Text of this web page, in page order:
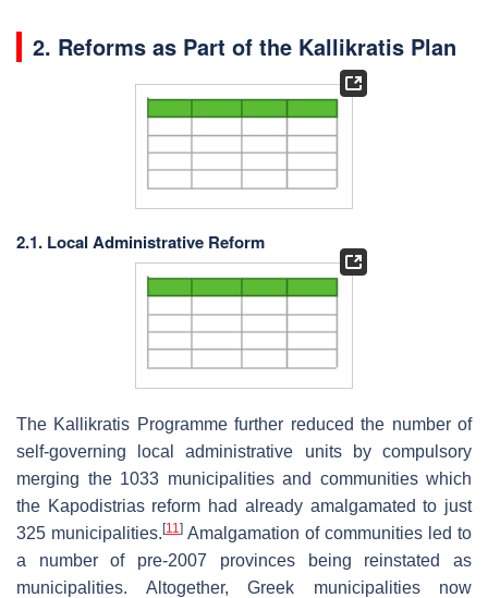
2. Reforms as Part of the Kallikratis Plan
2.1. Local Administrative Reform
The Kallikratis Programme further reduced the number of
self-governing local administrative units by compulsory
merging the 1033 municipalities and communities which
the Kapodistrias reform had already amalgamated to just
325 municipalities.[11 ] Amalgamation of communities led to
a number of pre-2007 provinces being reinstated as
municipalities. Altogether, Greek municipalities now